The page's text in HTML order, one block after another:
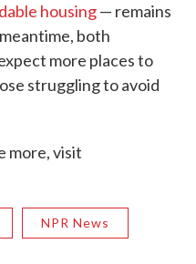
housing— remains
both
more places to
struggling to avoid
more, visit
NPR News